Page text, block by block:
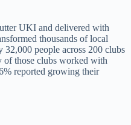
UKI and delivered with
thousands of local
32,000 people across 200 clubs
those clubs worked with
reported growing their